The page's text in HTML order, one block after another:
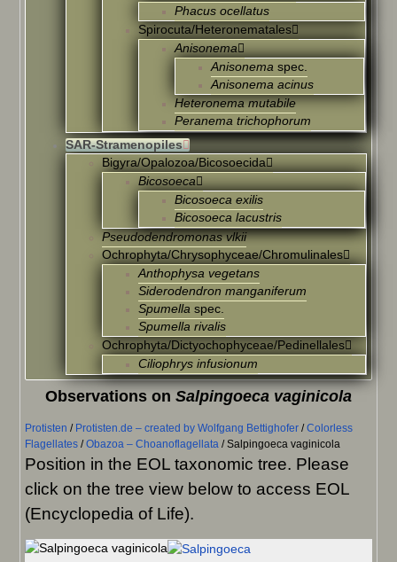
Phacus ocellatus
Spirocuta/Heteronematales
Anisonema
Anisonema spec.
Anisonema acinus
Heteronema mutabile
Peranema trichophorum
SAR-Stramenopiles
Bigyra/Opalozoa/Bicosoecida
Bicosoeca
Bicosoeca exilis
Bicosoeca lacustris
Pseudodendromonas vlkii
Ochrophyta/Chrysophyceae/Chromulinales
Anthophysa vegetans
Siderodendron manganiferum
Spumella spec.
Spumella rivalis
Ochrophyta/Dictyochophyceae/Pedinellales
Ciliophrys infusionum
Observations on Salpingoeca vaginicola
Protisten / Protisten.de – created by Wolfgang Bettighofer /Colorless
Flagellates /Obazoa – Choanoflagellata /Salpingoeca vaginicola
Position in the EOL taxonomic tree. Please
click on the tree view below to access EOL
(Encyclopedia of Life).